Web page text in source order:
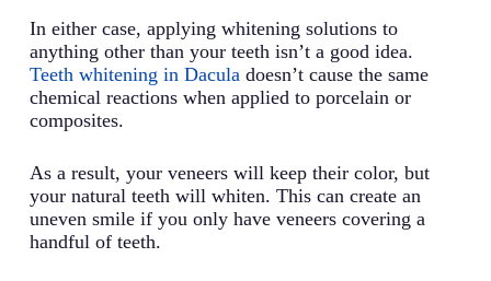
In either case, applying whitening solutions to
anything other than your teeth isn’t a good idea.
Teeth whitening in Dacula doesn’t cause the same
chemical reactions when applied to porcelain or
composites.
As a result, your veneers will keep their color, but
your natural teeth will whiten. This can create an
uneven smile if you only have veneers covering a
handful of teeth.